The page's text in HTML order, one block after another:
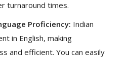
turnaround times.
Proficiency: Indian
in English, making
and efficient. You can easily